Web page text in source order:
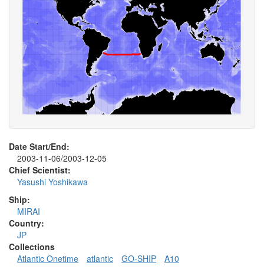
Date Start/End:
2003-11-06/2003-12-05
Chief Scientist:
Yasushi Yoshikawa
Ship:
MIRAI
Country:
JP
Collections
Atlantic Onetime
atlantic GO-SHIP
A10